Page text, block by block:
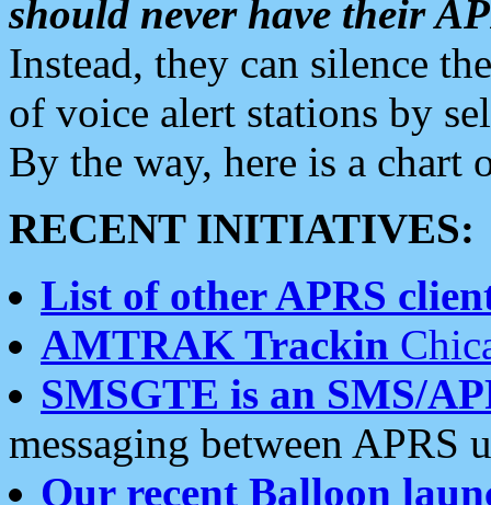
should never have their
Instead, they can silence
of voice alert stations by
By the way, here is a chart
RECENT INITIATIVES:
List of other APRS
AMTRAK Trackin
SMSGTE is an SMS/
messaging between APRS
Our recent Balloon